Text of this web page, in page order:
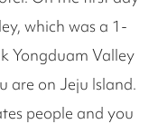
which was a 1-
Yongduam Valley
are on Jeju Island.
people and you